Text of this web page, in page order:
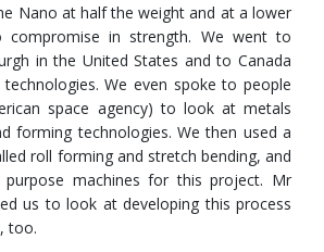
Nano at half the weight and at a lower
in strength. We went to
in the United States and to Canada
We even spoke to people
space agency) to look at metals
forming technologies. We then used a
roll forming and stretch bending, and
purpose machines for this project. Mr
us to look at developing this process
too.